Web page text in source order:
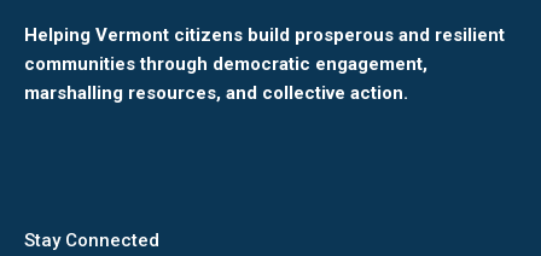
Helping Vermont citizens build prosperous and resilient
communities through democratic engagement,
marshalling resources, and collective action.
Stay Connected